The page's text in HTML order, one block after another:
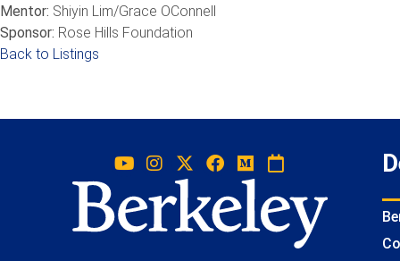
Mentor: Shiyin Lim/Grace OConnell
Sponsor: Rose Hills Foundation
Back to Listings